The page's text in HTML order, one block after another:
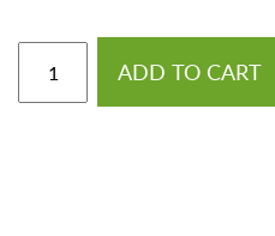
ADD TO CART